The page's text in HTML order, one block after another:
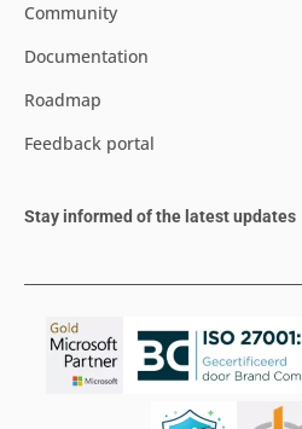
Community
Documentation
Roadmap
Feedback portal
Stay informed of the latest updates